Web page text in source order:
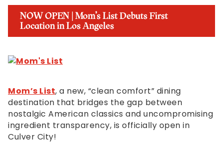
NOW OPEN | Mom’s List Debuts First
Location in Los Angeles
Mom’s List, a new, “clean comfort” dining
destination that bridges the gap between
nostalgic American classics and uncompromising
ingredient transparency, is officially open in
Culver City!